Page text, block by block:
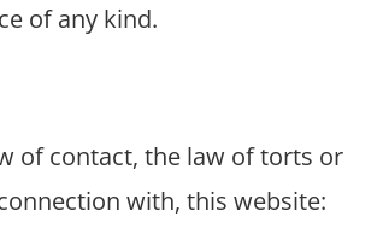
of any kind.
of contact, the law of torts or
with, this website: